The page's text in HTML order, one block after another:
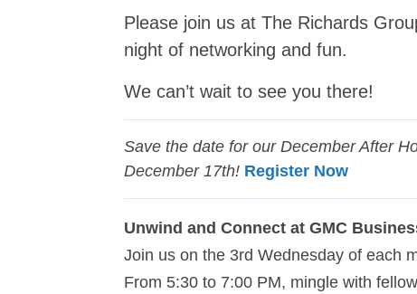
Please join us at The Richards
night of networking and fun.
We can’t wait to see you there!
Save the date for our December After
December 17th! Register Now
Unwind and Connect at GMC
Join us on the 3rd Wednesday of each
From 5:30 to 7:00 PM, mingle with